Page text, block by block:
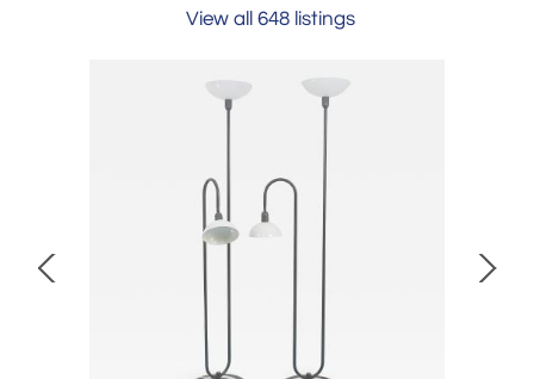
View all 648 listings